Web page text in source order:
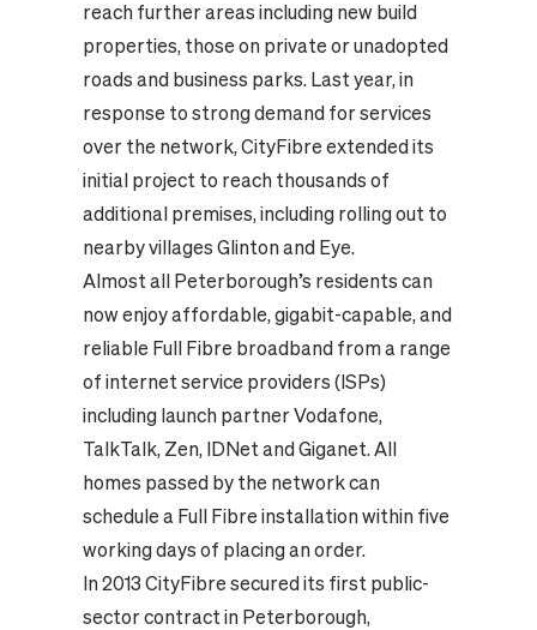
reach further areas including new build
properties, those on private or unadopted
roads and business parks. Last year, in
response to strong demand for services
over the network, CityFibre extended its
initial project to reach thousands of
additional premises, including rolling out to
nearby villages Glinton and Eye.
Almost all Peterborough’s residents can
now enjoy affordable, gigabit-capable, and
reliable Full Fibre broadband from a range
of internet service providers (ISPs)
including launch partner Vodafone,
TalkTalk, Zen, IDNet and Giganet. All
homes passed by the network can
schedule a Full Fibre installation within five
working days of placing an order.
In 2013 CityFibre secured its first public-
sector contract in Peterborough,